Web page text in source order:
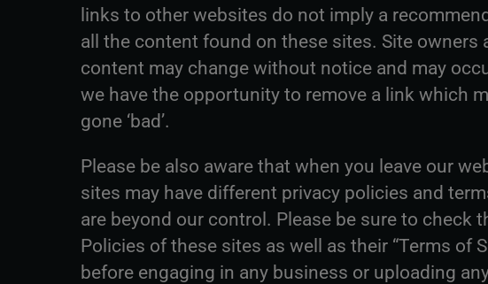
links to other websites do not imply a
all the content found on these sites. Site owners
content may change without notice and may
we have the opportunity to remove a link which
gone ‘bad’.
Please be also aware that when you leave our
sites may have different privacy policies and
are beyond our control. Please be sure to check
Policies of these sites as well as their “Terms of
before engaging in any business or uploading